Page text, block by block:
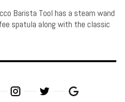
Barista Tool has a steam wand
spatula along with the classic